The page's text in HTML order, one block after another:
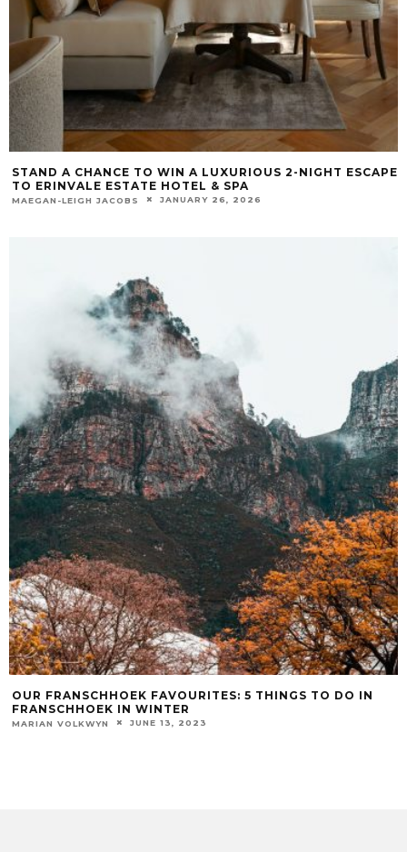
STAND A CHANCE TO WIN A LUXURIOUS 2-NIGHT ESCAPE
TO ERINVALE ESTATE HOTEL & SPA
MAEGAN-LEIGH JACOBS JANUARY 26, 2026
OUR FRANSCHHOEK FAVOURITES: 5 THINGS TO DO IN
FRANSCHHOEK IN WINTER
MARIAN VOLKWYN JUNE 13, 2023